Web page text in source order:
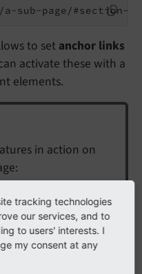
to set anchor links
activate these with a
elements.
in action on
a heading. A link
is the anchor link.
browser will jump
fragment will be
tracking technologies
our services, and to
to users' interests. I
my consent at any